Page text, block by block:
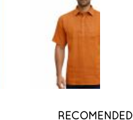
RECOMENDED